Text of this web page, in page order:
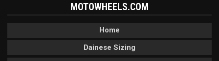
MOTOWHEELS.COM
Home
Dainese Sizing